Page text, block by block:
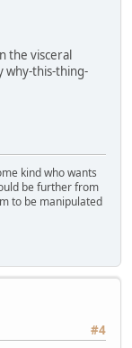
the visceral
why-this-thing-
kind who wants
be further from
to be manipulated
#4